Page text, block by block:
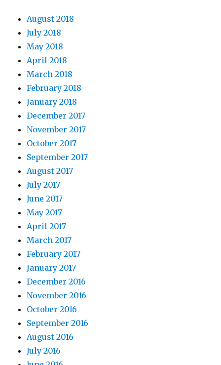
August 2018
July 2018
May 2018
April 2018
March 2018
February 2018
January 2018
December 2017
November 2017
October 2017
September 2017
August 2017
July 2017
June 2017
May 2017
April 2017
March 2017
February 2017
January 2017
December 2016
November 2016
October 2016
September 2016
August 2016
July 2016